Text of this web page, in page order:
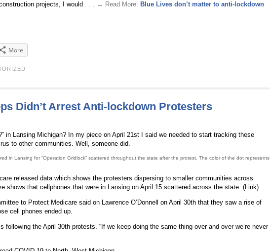
projects, I would . . . → Read More: Blue Lives don’t matter to anti-lockdown
More
Didn’t Arrest Anti-lockdown Protesters
in Lansing Michigan? In my piece on April 21st I said we needed to start tracking these
to other communities. Well, someone did.
in Lansing for “Operation Gridlock” scattered throughout the state after the protest. The color of the dot represents
released data which shows the protesters dispersing to smaller communities across
shows that cellphones that were in Lansing on April 15 scattered across the state. (Link)
to Protect Medicare said on Lawrence O’Donnell on April 30th that they saw a rise of
cell phones ended up.
the April 30th protests. “If we keep doing the same thing over and over we’re never